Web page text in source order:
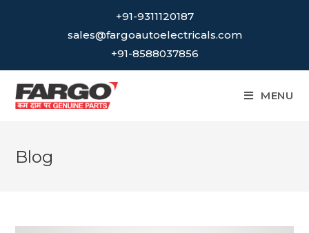
+91-9311120187
sales@fargoautoelectricals.com
+91-8588037856
MENU
Blog